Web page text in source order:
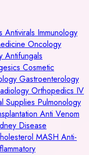
Antivirals Immunology
Oncology
Antifungals
Cosmetic
Gastroenterology
Orthopedics IV
Supplies Pulmonology
Anti Venom
Disease
MASH Anti-